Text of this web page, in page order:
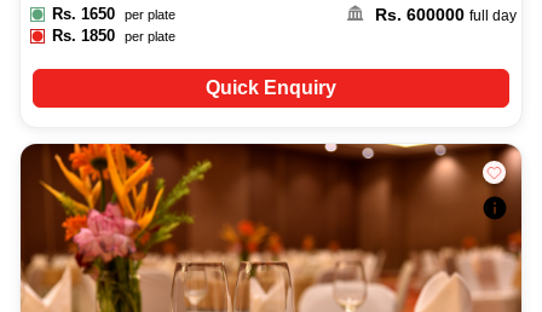
Rs. 1650 per plate
Rs.1850 per plate
Rs. 600000 full day
Quick Enquiry